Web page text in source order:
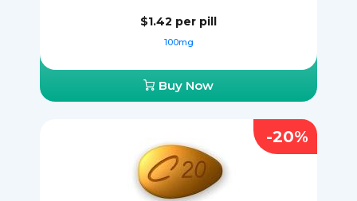
$1.42 per pill
100mg
Buy Now
-20%